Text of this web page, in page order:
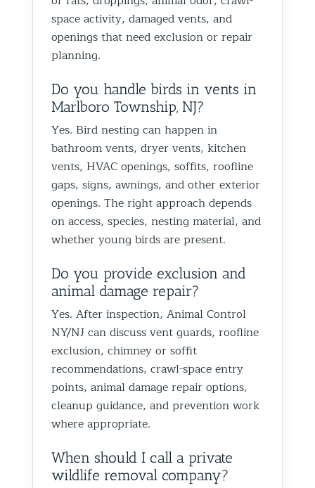
space activity, damaged vents, and
openings that need exclusion or repair
planning.
Do you handle birds in vents in
Marlboro Township, NJ?
Yes. Bird nesting can happen in
bathroom vents, dryer vents, kitchen
vents, HVAC openings, soffits, roofline
gaps, signs, awnings, and other exterior
openings. The right approach depends
on access, species, nesting material, and
whether young birds are present.
Do you provide exclusion and
animal damage repair?
Yes. After inspection, Animal Control
NY/NJ can discuss vent guards, roofline
exclusion, chimney or soffit
recommendations, crawl-space entry
points, animal damage repair options,
cleanup guidance, and prevention work
where appropriate.
When should I call a private
wildlife removal company?